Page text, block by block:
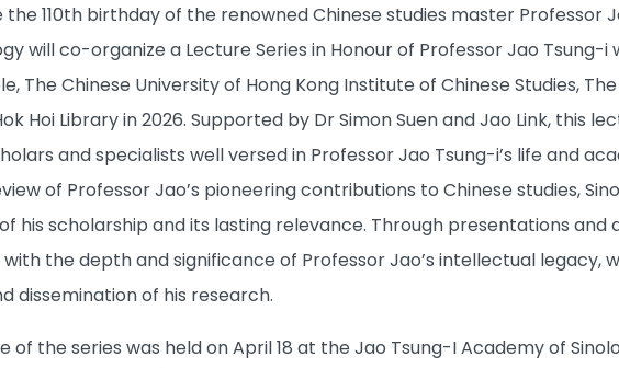
110th birthday of the renowned Chinese studies master Professor
will co-organize a Lecture Series in Honour of Professor Jao Tsung-i
The Chinese University of Hong Kong Institute of Chinese Studies,
Hoi Library in 2026. Supported by Dr Simon Suen and Jao Link, this
and specialists well versed in Professor Jao Tsung-i’s life and
of Professor Jao’s pioneering contributions to Chinese studies,
his scholarship and its lasting relevance. Through presentations and
the depth and significance of Professor Jao’s intellectual legacy,
dissemination of his research.
of the series was held on April 18 at the Jao Tsung-I Academy of